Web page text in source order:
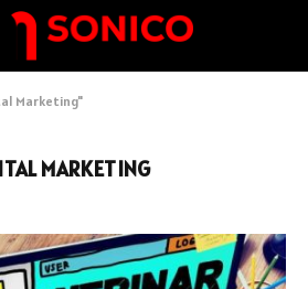
Marketing"
MARKETING